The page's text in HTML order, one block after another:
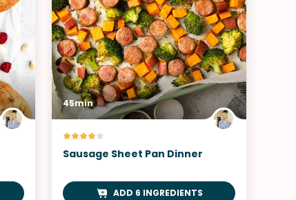
45min
Sausage Sheet Pan Dinner
ADD 6 INGREDIENTS